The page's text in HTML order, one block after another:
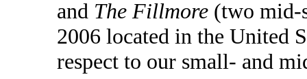
and The Fillmore (two mid-
2006 located in the United
respect to our small- and